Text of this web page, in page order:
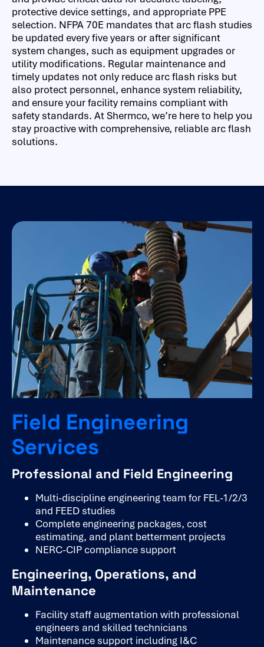
protective device settings, and appropriate PPE
selection. NFPA 70E mandates that arc flash studies
be updated every five years or after significant
system changes, such as equipment upgrades or
utility modifications. Regular maintenance and
timely updates not only reduce arc flash risks but
also protect personnel, enhance system reliability,
and ensure your facility remains compliant with
safety standards. At Shermco, we’re here to help you
stay proactive with comprehensive, reliable arc flash
solutions.
Field Engineering
Services
Professional and Field Engineering
Multi-discipline engineering team for FEL-1/2/3
and FEED studies
Complete engineering packages, cost
estimating, and plant betterment projects
NERC-CIP compliance support
Engineering, Operations, and
Maintenance
Facility staff augmentation with professional
engineers and skilled technicians
Maintenance support including I&C